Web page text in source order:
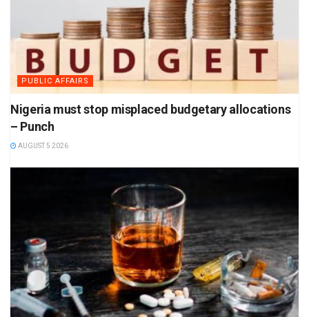
PUBLIC AFFAIRS
Nigeria must stop misplaced budgetary allocations
– Punch
AUGUST 5 2026